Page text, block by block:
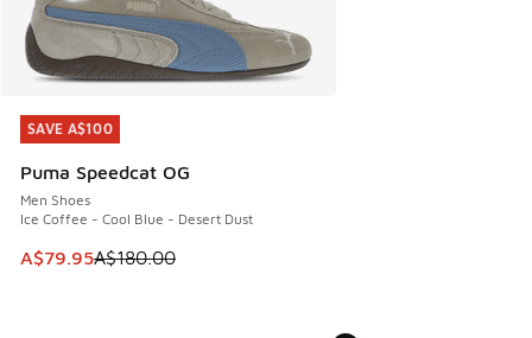
SAVE A$100
Puma Speedcat OG
Men Shoes
Ice Coffee - Cool Blue - Desert Dust
This item is on sale. Price dropped from A$180.00 to
A$79.95A$180.00
SAVE A$100